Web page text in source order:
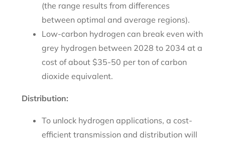
(the range results from differences
between optimal and average regions).
Low-carbon hydrogen can break even with
grey hydrogen between 2028 to 2034 at a
cost of about $35-50 per ton of carbon
dioxide equivalent.
Distribution:
To unlock hydrogen applications, a cost-
efficient transmission and distribution will